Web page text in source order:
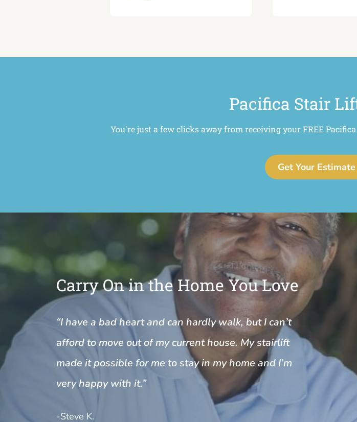
Pacifica Stair
You're just a few clicks away from receiving your FREE
Get Your
Carry On in the Home You Love
“I have a bad heart and can hardly walk, but I can’t
afford to move out of my current house. My stairlift
made it possible for me to stay in my home and I’m
very happy with it.”
-Steve K.